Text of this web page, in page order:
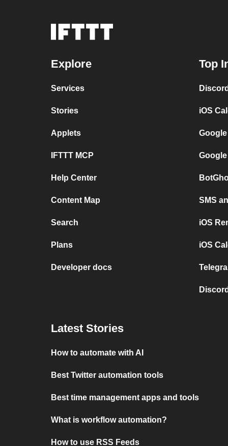
Explore
Services
Stories
Applets
IFTTT MCP
Help Center
Content Map
Search
Plans
Developer docs
Top
iOS
SMS
iOS
iOS
Latest Stories
How to automate with AI
Best Twitter automation tools
Best time management apps and tools
What is workflow automation?
How to use RSS Feeds